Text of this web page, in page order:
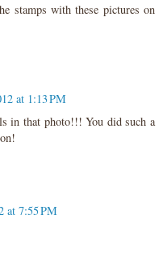
stamps with these pictures on
at 1:13 PM
in that photo!!! You did such a
at 7:55 PM